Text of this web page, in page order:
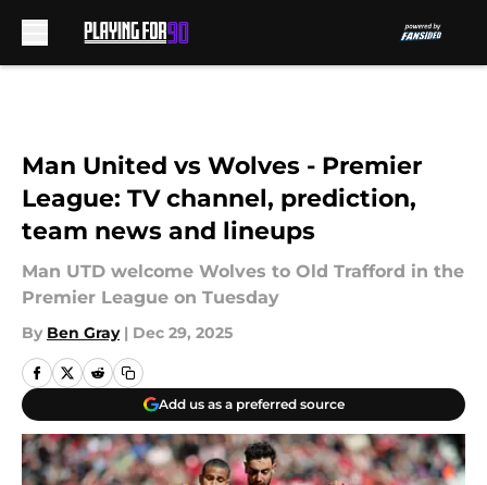
Man United vs Wolves - Premier
League: TV channel, prediction,
team news and lineups
Man UTD welcome Wolves to Old Trafford in the
Premier League on Tuesday
By Ben Gray | Dec 29, 2025
Add us as a preferred source